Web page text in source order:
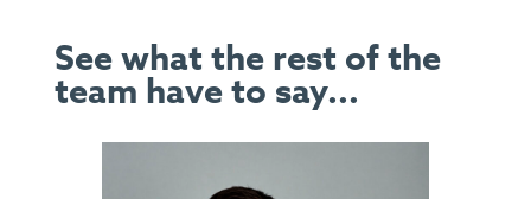
See what the rest of the
team have to say...